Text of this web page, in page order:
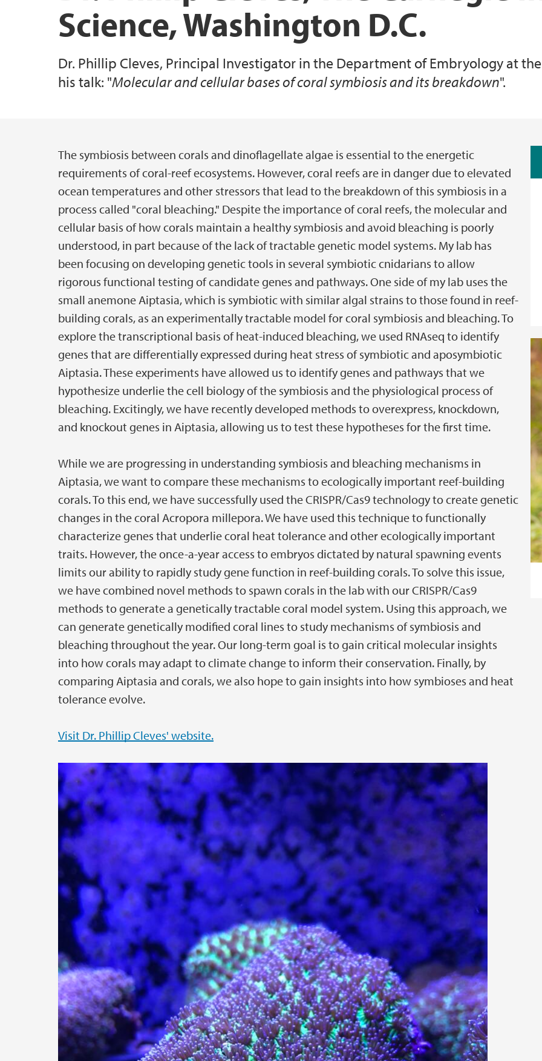
Specialized Equipment
All publications
Science, Washington D.C.
Dr. Phillip Cleves, Principal Investigator in the Department of Embryology at
his talk: "Molecular and cellular bases of coral symbiosis and its breakdown".
Main content
The symbiosis between corals and dinoflagellate algae is essential to the energetic
requirements of coral-reef ecosystems. However, coral reefs are in danger due to elevated
ocean temperatures and other stressors that lead to the breakdown of this symbiosis in a
process called "coral bleaching." Despite the importance of coral reefs, the molecular and
cellular basis of how corals maintain a healthy symbiosis and avoid bleaching is poorly
understood, in part because of the lack of tractable genetic model systems. My lab has
been focusing on developing genetic tools in several symbiotic cnidarians to allow
rigorous functional testing of candidate genes and pathways. One side of my lab uses the
small anemone Aiptasia, which is symbiotic with similar algal strains to those found in reef-
building corals, as an experimentally tractable model for coral symbiosis and bleaching. To
explore the transcriptional basis of heat-induced bleaching, we used RNAseq to identify
genes that are differentially expressed during heat stress of symbiotic and aposymbiotic
Aiptasia. These experiments have allowed us to identify genes and pathways that we
hypothesize underlie the cell biology of the symbiosis and the physiological process of
bleaching. Excitingly, we have recently developed methods to overexpress, knockdown,
and knockout genes in Aiptasia, allowing us to test these hypotheses for the first time.
While we are progressing in understanding symbiosis and bleaching mechanisms in
Aiptasia, we want to compare these mechanisms to ecologically important reef-building
corals. To this end, we have successfully used the CRISPR/Cas9 technology to create genetic
changes in the coral Acropora millepora. We have used this technique to functionally
characterize genes that underlie coral heat tolerance and other ecologically important
traits. However, the once-a-year access to embryos dictated by natural spawning events
limits our ability to rapidly study gene function in reef-building corals. To solve this issue,
we have combined novel methods to spawn corals in the lab with our CRISPR/Cas9
methods to generate a genetically tractable coral model system. Using this approach, we
can generate genetically modified coral lines to study mechanisms of symbiosis and
bleaching throughout the year. Our long-term goal is to gain critical molecular insights
into how corals may adapt to climate change to inform their conservation. Finally, by
comparing Aiptasia and corals, we also hope to gain insights into how symbioses and heat
tolerance evolve.
Visit Dr. Phillip Cleves' website.